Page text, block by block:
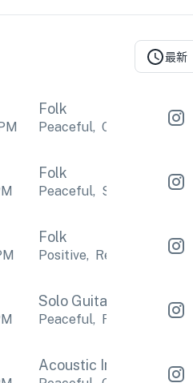
最新
Folk
Peaceful, Calm Peaceful
Folk
Peaceful, Sentimental
Folk
Positive, Relaxing
Solo Guitar Solo Guitar
Peaceful, Relaxing
Acoustic Indie